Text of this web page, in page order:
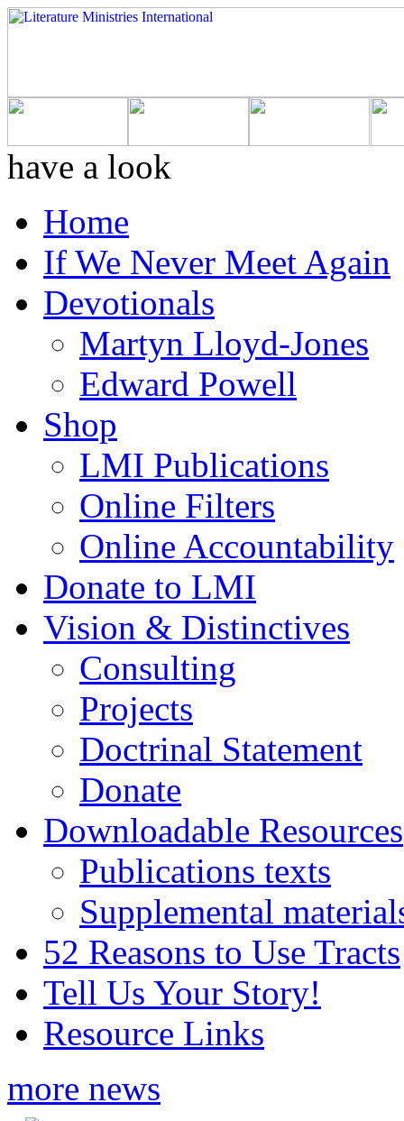
have a look
Home
If We Never Meet Again
Devotionals
Martyn Lloyd-Jones
Edward Powell
Shop
LMI Publications
Online Filters
Online Accountability
Donate to LMI
Vision & Distinctives
Consulting
Projects
Doctrinal Statement
Donate
Downloadable Resources
Publications texts
Supplemental
52 Reasons to Use Tracts
Tell Us Your Story!
Resource Links
more news